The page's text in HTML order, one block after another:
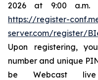
2026 at 9:00 a.m.
https://register-
server.com/register/
Upon registering,
number and unique
be Webcast